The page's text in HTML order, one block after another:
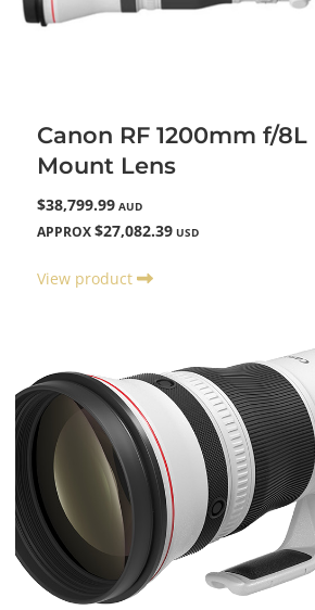
Canon RF 1200mm f/8L
Mount Lens
$38,799.99 AUD
APPROX $27,082.39 USD
View product